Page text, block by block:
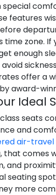
features
time zone.
enough
offer a
award-
Ideal
seats
and
air-travel
that comes
and
seating
more